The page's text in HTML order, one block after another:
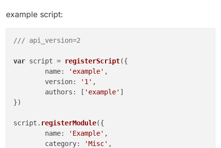
example script:
/// api_version=2
var script = registerScript({
	name:
'example' ,
	version:
'1' ,
	authors: [
'example' ]
})
script. registerModule({
	name:
'Example' ,
	category:
'Misc' ,